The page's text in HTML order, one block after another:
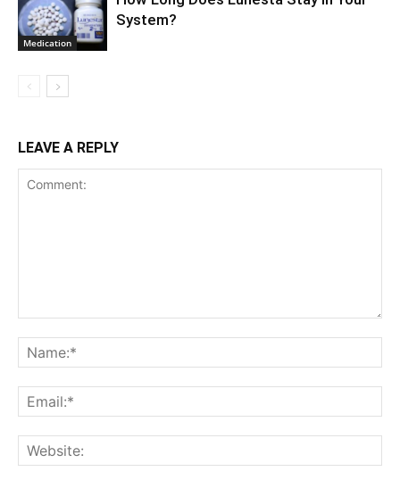
Medication
System?
LEAVE A REPLY